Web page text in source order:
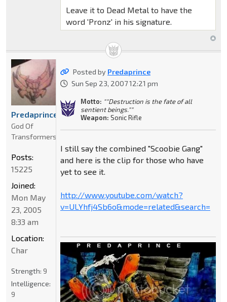
Leave it to Dead Metal to have the
word 'Pronz' in his signature.
Posted by Predaprince
Sun Sep 23, 2007 12:21 pm
Motto: ""Destruction is the fate of all
sentient beings.""
Weapon: Sonic Rifle
I still say the combined "Scoobie Gang"
and here is the clip for those who have
yet to see it.
http://www.youtube.com/watch?
v=ULYhfj4Sb6o&mode=related&search=
Predaprince
God Of
Transformers
Posts:
15225
Joined:
Mon May
23, 2005
8:33 am
Location:
Char
Strength: 9
Intelligence:
9